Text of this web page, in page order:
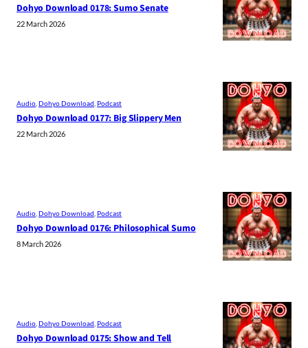
Dohyo Download 0178: Sumo Senate
22 March 2026
Audio Dohyo Download Podcast
Dohyo Download 0177: Big Slippery Men
22 March 2026
Audio Dohyo Download Podcast
Dohyo Download 0176: Philosophical Sumo
8 March 2026
Audio Dohyo Download Podcast
Dohyo Download 0175: Show and Tell